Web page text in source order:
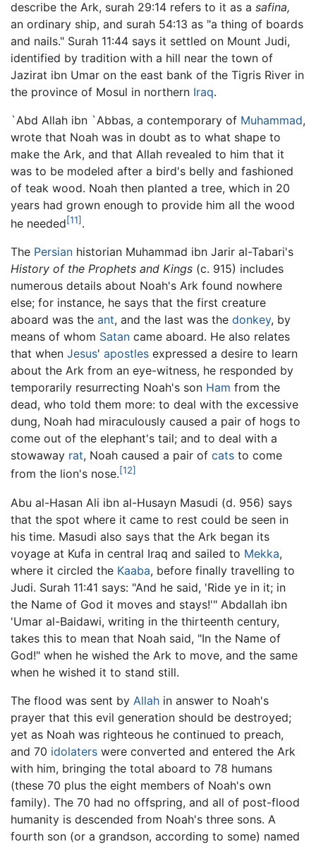
describe the Ark, surah 29:14 refers to it as a safina,
an ordinary ship, and surah 54:13 as "a thing of boards
and nails." Surah 11:44 says it settled on Mount Judi,
identified by tradition with a hill near the town of
Jazirat ibn Umar on the east bank of the Tigris River in
the province of Mosul in northern Iraq.
`Abd Allah ibn `Abbas, a contemporary of Muhammad,
wrote that Noah was in doubt as to what shape to
make the Ark, and that Allah revealed to him that it
was to be modeled after a bird's belly and fashioned
of teak wood. Noah then planted a tree, which in 20
years had grown enough to provide him all the wood
he needed[11] .
The Persian historian Muhammad ibn Jarir al-Tabari's
History of the Prophets and Kings (c. 915) includes
numerous details about Noah's Ark found nowhere
else; for instance, he says that the first creature
aboard was the ant, and the last was the donkey, by
means of whom Satan came aboard. He also relates
that when Jesus' apostles expressed a desire to learn
about the Ark from an eye-witness, he responded by
temporarily resurrecting Noah's son Ham from the
dead, who told them more: to deal with the excessive
dung, Noah had miraculously caused a pair of hogs to
come out of the elephant's tail; and to deal with a
stowaway rat, Noah caused a pair of cats to come
from the lion's nose.[12]
Abu al-Hasan Ali ibn al-Husayn Masudi (d. 956) says
that the spot where it came to rest could be seen in
his time. Masudi also says that the Ark began its
voyage at Kufa in central Iraq and sailed to Mekka,
where it circled the Kaaba, before finally travelling to
Judi. Surah 11:41 says: "And he said, 'Ride ye in it; in
the Name of God it moves and stays!'" Abdallah ibn
'Umar al-Baidawi, writing in the thirteenth century,
takes this to mean that Noah said, "In the Name of
God!" when he wished the Ark to move, and the same
when he wished it to stand still.
The flood was sent by Allah in answer to Noah's
prayer that this evil generation should be destroyed;
yet as Noah was righteous he continued to preach,
and 70 idolaters were converted and entered the Ark
with him, bringing the total aboard to 78 humans
(these 70 plus the eight members of Noah's own
family). The 70 had no offspring, and all of post-flood
humanity is descended from Noah's three sons. A
fourth son (or a grandson, according to some) named